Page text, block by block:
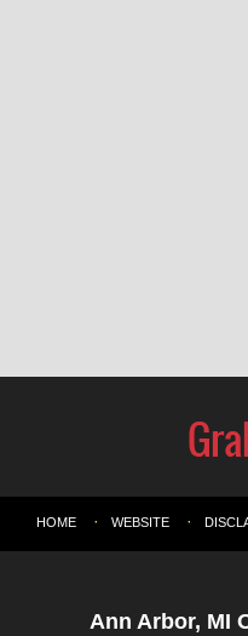
Ann Arbor, MI
HOME WEBSITE